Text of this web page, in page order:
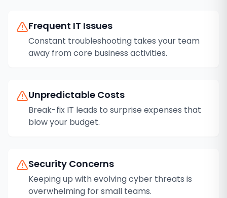
Frequent IT Issues
Constant troubleshooting takes your team
away from core business activities.
Unpredictable Costs
Break-fix IT leads to surprise expenses that
blow your budget.
Security Concerns
Keeping up with evolving cyber threats is
overwhelming for small teams.